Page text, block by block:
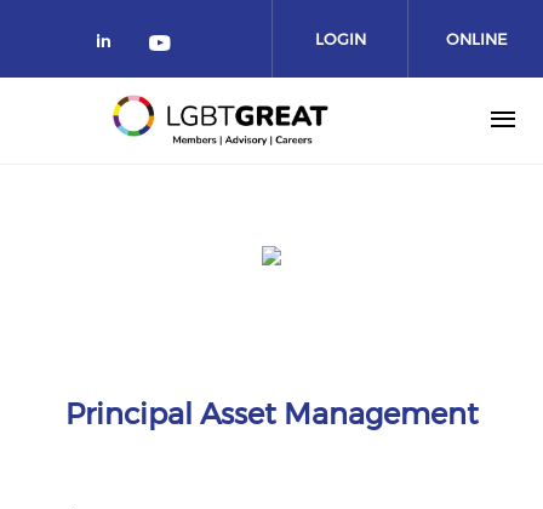
LOGIN ONLINE
COMMUNITY
Principal Asset Management